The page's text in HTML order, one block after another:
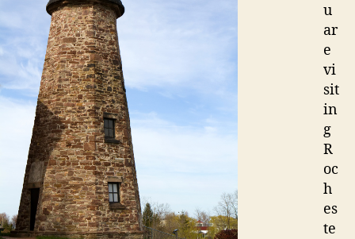
u
ar
e
vi
sit
in
g
R
oc
h
es
te